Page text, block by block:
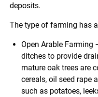
deposits.
The type of farming has
Open Arable Farming
ditches to provide
mature oak trees are
cereals, oil seed rape
such as potatoes,